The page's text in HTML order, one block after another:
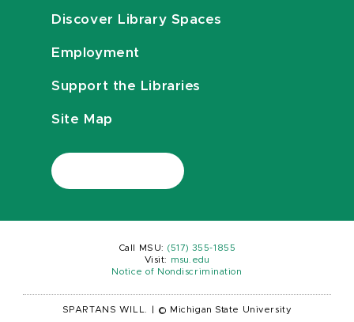
Discover Library Spaces
Employment
Support the Libraries
Site Map
Call MSU: (517) 355-1855
Visit:
msu.edu
Notice of Nondiscrimination
SPARTANS WILL. © Michigan State University